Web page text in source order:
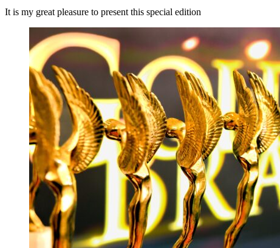
It is my great pleasure to present this special edition